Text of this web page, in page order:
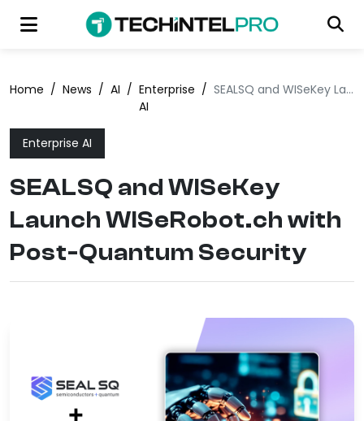
Home / News / AI / Enterprise
AI
/ SEALSQ and WISeKey Launch WISeRobot.ch with Post-Quantum Security
Enterprise AI
SEALSQ and WISeKey
Launch WISeRobot.ch with
Post-Quantum Security